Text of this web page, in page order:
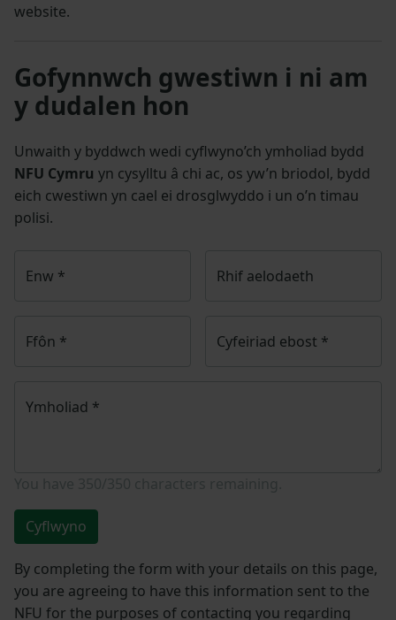
website.
Gofynnwch gwestiwn i ni am
y dudalen hon
Unwaith y byddwch wedi cyflwyno’ch ymholiad bydd
NFU Cymru yn cysylltu â chi ac, os yw’n briodol, bydd
eich cwestiwn yn cael ei drosglwyddo i un o’n timau
polisi.
Enw * Rhif aelodaeth
Ffôn * Cyfeiriad ebost *
Ymholiad *
Cyflwyno
By completing the form with your details on this page,
you are agreeing to have this information sent to the
NFU for the purposes of contacting you regarding